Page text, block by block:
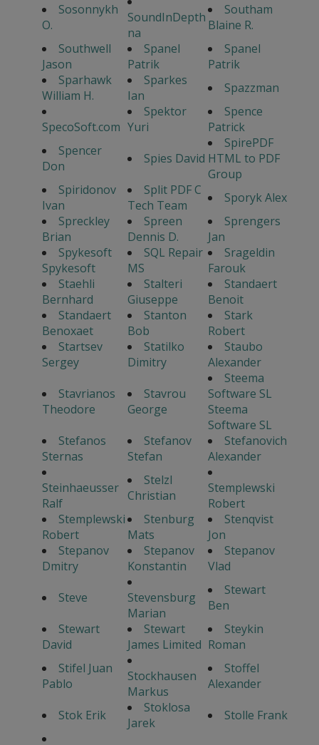
Sosonnykh
O.
SoundInDepth
na
Southam
Blaine R.
Southwell
Jason
Spanel
Patrik
Spanel
Patrik
Sparhawk
William H.
Sparkes
Ian
Spazzman
SpecoSoft.com
Spektor
Yuri
Spence
Patrick
Spencer
Don
Spies David
SpirePDF
HTML to PDF
Group
Spiridonov
Ivan
Split PDF C
Tech Team
Sporyk Alex
Spreckley
Brian
Spreen
Dennis D.
Sprengers
Jan
Spykesoft
Spykesoft
SQL Repair
MS
Srageldin
Farouk
Staehli
Bernhard
Stalteri
Giuseppe
Standaert
Benoit
Standaert
Benoxaet
Stanton
Bob
Stark
Robert
Startsev
Sergey
Statilko
Dimitry
Staubo
Alexander
Stavrianos
Theodore
Stavrou
George
Steema
Software SL
Steema
Software SL
Stefanos
Sternas
Stefanov
Stefan
Stefanovich
Alexander
Steinhaeusser
Ralf
Stelzl
Christian
Stemplewski
Robert
Stemplewski
Robert
Stenburg
Mats
Stenqvist
Jon
Stepanov
Dmitry
Stepanov
Konstantin
Stepanov
Vlad
Steve
Stevensburg
Marian
Stewart
Ben
Stewart
David
Stewart
James Limited
Steykin
Roman
Stifel Juan
Pablo
Stockhausen
Markus
Stoffel
Alexander
Stok Erik
Stoklosa
Jarek
Stolle Frank